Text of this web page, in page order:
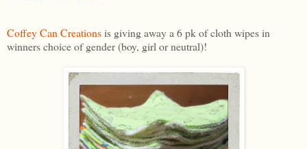
Coffey Can Creationsis giving away a 6 pk of cloth wipes in
winners choice of gender (boy, girl or neutral)!